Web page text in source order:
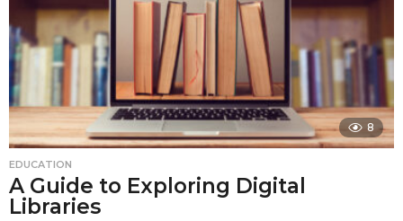
8
EDUCATION
A Guide to Exploring Digital
Libraries